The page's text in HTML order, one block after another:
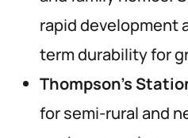
rapid development
term durability for
Thompson’s
for semi-rural and